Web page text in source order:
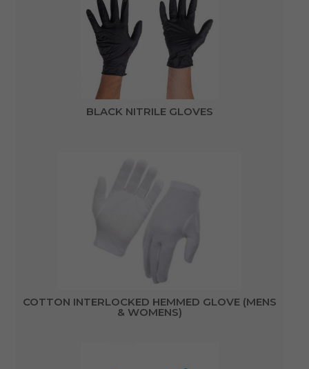
BLACK NITRILE GLOVES
COTTON INTERLOCKED HEMMED GLOVE (MENS
& WOMENS)